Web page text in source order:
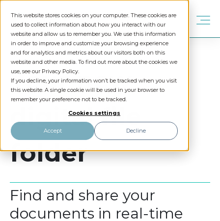
This website stores cookies on your computer. These cookies are
used to collect information about how you interact with our
website and allow us to remember you. We use this information
in order to improve and customize your browsing experience
and for analytics and metrics about our visitors both on this
website and other media. To find out more about the cookies we
use, see our Privacy Policy.
If you decline, your information won’t be tracked when you visit
this website. A single cookie will be used in your browser to
remember your preference not to be tracked.
Cookies settings
Accept Decline
Your new
digital file
folder
Find and share your
documents in real-time